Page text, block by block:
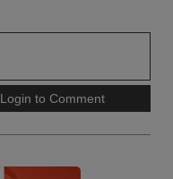
Login to Comment